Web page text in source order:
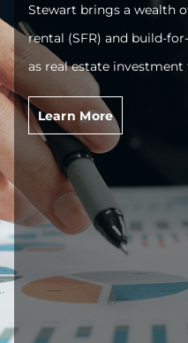
Stewart brings a wealth
rental (SFR) and build-
as real estate investment
Learn More